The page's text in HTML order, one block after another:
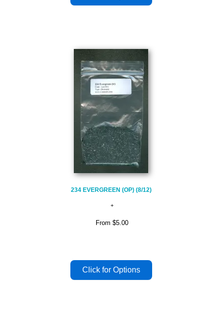
234 EVERGREEN (OP) (8/12)
From $5.00